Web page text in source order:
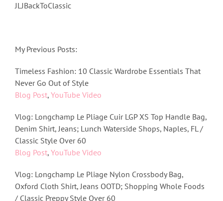
JLJBackToClassic
My Previous Posts:
Timeless Fashion: 10 Classic Wardrobe Essentials That
Never Go Out of Style
Blog Post, YouTube Video
Vlog: Longchamp Le Pliage Cuir LGP XS Top Handle Bag,
Denim Shirt, Jeans; Lunch Waterside Shops, Naples, FL /
Classic Style Over 60
Blog Post, YouTube Video
Vlog: Longchamp Le Pliage Nylon Crossbody Bag,
Oxford Cloth Shirt, Jeans OOTD; Shopping Whole Foods
/ Classic Preppy Style Over 60